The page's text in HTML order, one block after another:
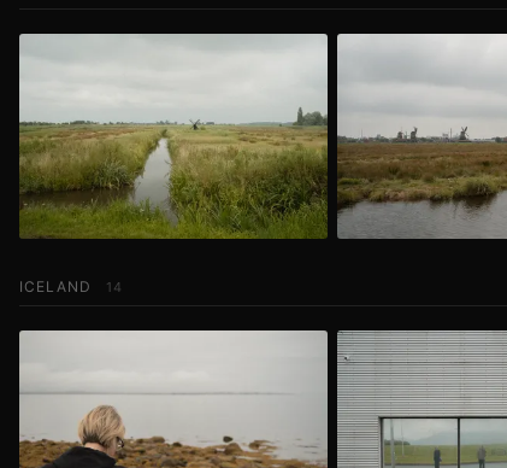
ICELAND 14